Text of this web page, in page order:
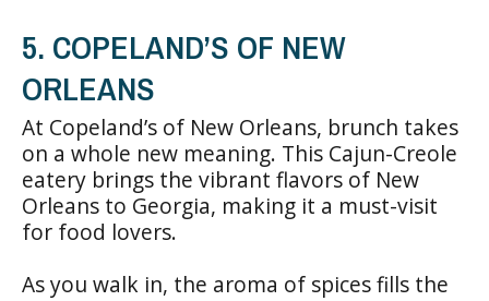
5. COPELAND’S OF NEW
ORLEANS
At Copeland’s of New Orleans, brunch takes
on a whole new meaning. This Cajun-Creole
eatery brings the vibrant flavors of New
Orleans to Georgia, making it a must-visit
for food lovers.
As you walk in, the aroma of spices fills the